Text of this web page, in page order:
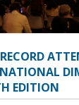
EDITION